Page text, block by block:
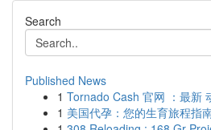
Search
Published News
1 Tornado Cash 官网 ：最新
1 美国代孕：您的生育旅程指